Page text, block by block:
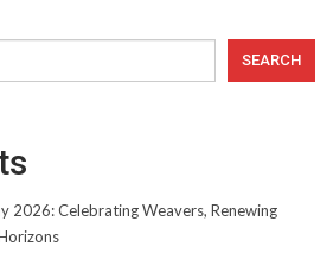
SEARCH
2026: Celebrating Weavers, Renewing